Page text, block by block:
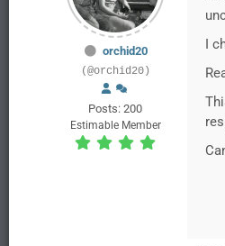
orchid20
(@orchid20)
Posts: 200
Estimable Member
I